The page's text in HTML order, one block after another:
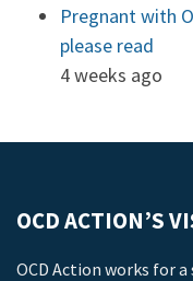
Pregnant with
please read
4 weeks ago
OCD ACTION’S
OCD Action works for